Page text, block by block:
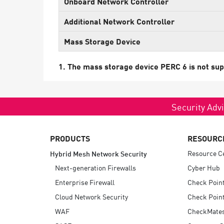
Exposure Prioritization
Cyber Asset Attack Surface Management
Safe Remediation
ThreatCloud AI
AI SECURITY
Workforce AI Security
AI Red Teaming
View Products A-Z
Additional Network Controller
Mass Storage Device
1. The mass storage device PERC 6 is not
Security
PRODUCTS
Hybrid Mesh Network Security
Next-generation Firewalls
Enterprise Firewall
Cloud Network Security
WAF
Resource
Cyber Hub
Check
Check